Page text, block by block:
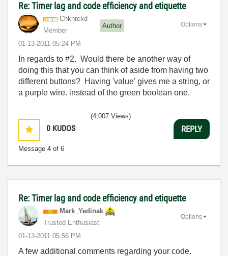
Re: Timer lag and code efficiency and etiquette
Chknrckd
Member
Author
‎01-13-2011 05:24 PM
Options
In regards to #2. Would there be another way of
doing this that you can think of aside from having two
different buttons? Having 'value' gives me a string, or
a purple wire. instead of the green boolean one.
0 KUDOS
Message 4 of 6
(4,007 Views)
REPLY
Re: Timer lag and code efficiency and etiquette
Mark_Yedinak
Trusted Enthusiast
‎01-13-2011 05:56 PM
Options
A few additional comments regarding your code.